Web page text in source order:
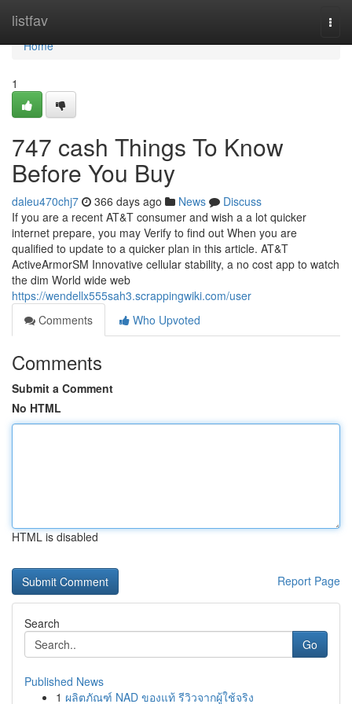
listfav
Home
Home
1
747 cash Things To Know
Before You Buy
daleu470chj7 366 days ago News
Discuss
If you are a recent AT&T consumer and wish a a lot quicker
internet prepare, you may Verify to find out When you are
qualified to update to a quicker plan in this article. AT&T
ActiveArmorSM Innovative cellular stability, a no cost app to watch
the dim World wide web
https://wendellx555sah3.scrappingwiki.com/user
Comments
Who Upvoted
Comments
Submit a Comment
No HTML
HTML is disabled
Report Page
Search
Go
Published News
1 ผลิตภัณฑ์ NAD ของแท้ รีวิวจากผู้ใช้จริง